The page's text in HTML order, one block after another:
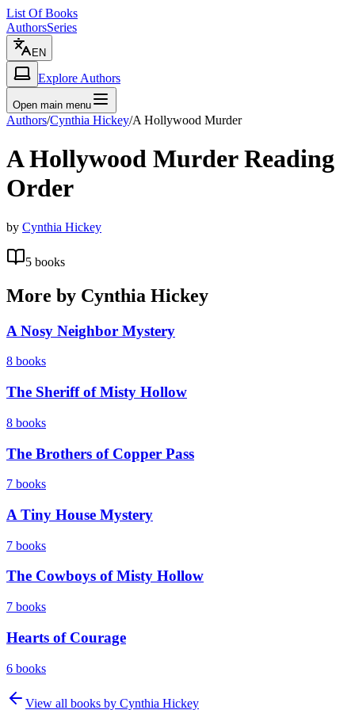
List Of Books
AuthorsSeries
EN
Explore Authors
Open main menu
Authors/Cynthia Hickey/A Hollywood Murder
A Hollywood MurderReading
Order
by Cynthia Hickey
5 books
More by Cynthia Hickey
A Nosy Neighbor Mystery
8 books
The Sheriff of Misty Hollow
8 books
The Brothers of Copper Pass
7 books
A Tiny House Mystery
7 books
The Cowboys of Misty Hollow
7 books
Hearts of Courage
6 books
View all books by Cynthia Hickey